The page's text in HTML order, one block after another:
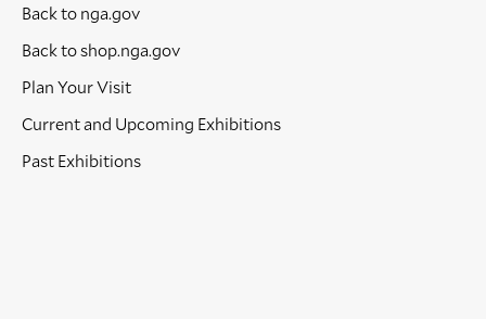
Back to nga.gov
Back to shop.nga.gov
Plan Your Visit
Current and Upcoming Exhibitions
Past Exhibitions